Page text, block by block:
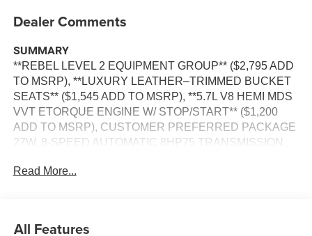
Dealer Comments
SUMMARY
**REBEL LEVEL 2 EQUIPMENT GROUP** ($2,795 ADD
TO MSRP), **LUXURY LEATHER–TRIMMED BUCKET
SEATS** ($1,545 ADD TO MSRP), **5.7L V8 HEMI MDS
VVT ETORQUE ENGINE W/ STOP/START** ($1,200
ADD TO MSRP), CUSTOMER PREFERRED PACKAGE
27W, 8-SPEED AUTOMATIC 8HP75 TRANSMISSION,
ADJUSTABLE PEDALS WITH MEMORY, KEYLESS
Read More...
All Features